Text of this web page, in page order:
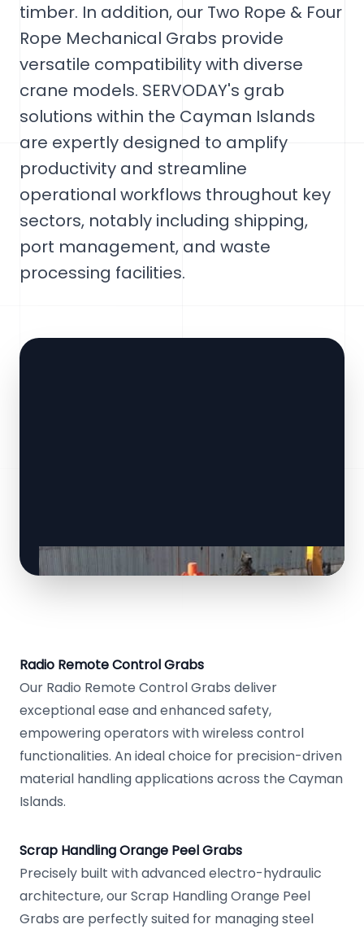
timber. In addition, our Two Rope & Four
Rope Mechanical Grabs provide
versatile compatibility with diverse
crane models. SERVODAY's grab
solutions within the Cayman Islands
are expertly designed to amplify
productivity and streamline
operational workflows throughout key
sectors, notably including shipping,
port management, and waste
processing facilities.
Radio Remote Control Grabs
Our Radio Remote Control Grabs deliver
exceptional ease and enhanced safety,
empowering operators with wireless control
functionalities. An ideal choice for precision-driven
material handling applications across the Cayman
Islands.
Scrap Handling Orange Peel Grabs
Precisely built with advanced electro-hydraulic
architecture, our Scrap Handling Orange Peel
Grabs are perfectly suited for managing steel